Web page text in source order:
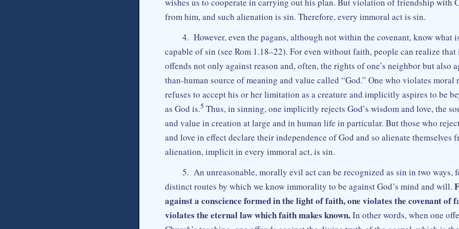
from him, and such alienation is sin. Therefore, every immoral act is sin.
4. However, even the pagans, although not within the covenant, know what
capable of sin (see Rom 1.18–22). For even without faith, people can realize
offends not only against reason and, often, the rights of one’s neighbor but also
than-human source of meaning and value called “God.” One who violates moral
refuses to accept his or her limitation as a creature and implicitly aspires to be
as God is.5 Thus, in sinning, one implicitly rejects God’s wisdom and love, the
and value in creation at large and in human life in particular. But those who
and love in effect declare their independence of God and so alienate themselves
alienation, implicit in every immoral act, is sin.
5. An unreasonable, morally evil act can be recognized as sin in two ways,
distinct routes by which we know immorality to be against God’s mind and will.
against a conscience formed in the light of faith, one violates the covenant of
violates the eternal law which faith makes known.In other words, when one